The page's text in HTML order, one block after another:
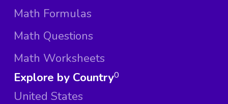
Math Formulas
Math Questions
Math Worksheets
Explore by Country
United States
0